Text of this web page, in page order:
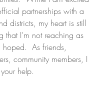
partnerships with a
districts, my heart is still
that I'm not reaching as
As friends,
community members, I
help.